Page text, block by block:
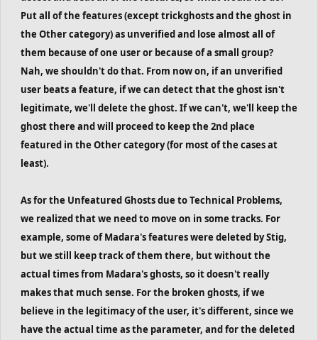
Put all of the features (except trickghosts and the ghost in
the Other category) as unverified and lose almost all of
them because of one user or because of a small group?
Nah, we shouldn't do that. From now on, if an unverified
user beats a feature, if we can detect that the ghost isn't
legitimate, we'll delete the ghost. If we can't, we'll keep the
ghost there and will proceed to keep the 2nd place
featured in the Other category (for most of the cases at
least).
As for the Unfeatured Ghosts due to Technical Problems,
we realized that we need to move on in some tracks. For
example, some of Madara's features were deleted by Stig,
but we still keep track of them there, but without the
actual times from Madara's ghosts, so it doesn't really
makes that much sense. For the broken ghosts, if we
believe in the legitimacy of the user, it's different, since we
have the actual time as the parameter, and for the deleted